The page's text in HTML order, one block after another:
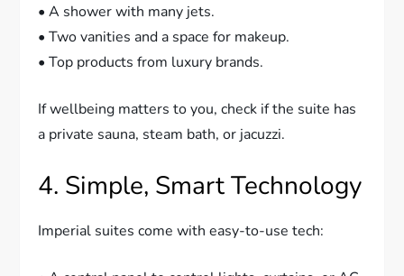
• A shower with many jets.
• Two vanities and a space for makeup.
• Top products from luxury brands.
If wellbeing matters to you, check if the suite has
a private sauna, steam bath, or jacuzzi.
4. Simple, Smart Technology
Imperial suites come with easy-to-use tech: